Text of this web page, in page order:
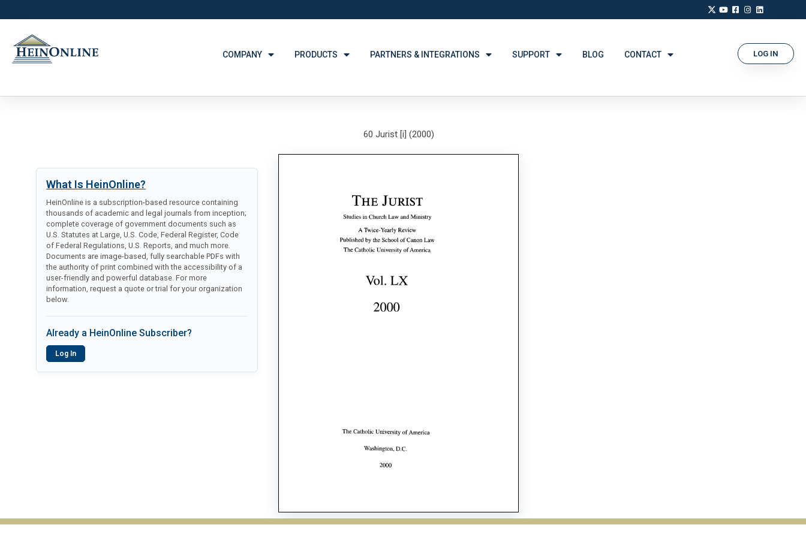
COMPANY PRODUCTS PARTNERS & INTEGRATIONS SUPPORT BLOG CONTACT LOG IN
What Is HeinOnline?
HeinOnline is a subscription-based resource containing
thousands of academic and legal journals from inception;
complete coverage of government documents such as
U.S. Statutes at Large, U.S. Code, Federal Register, Code
of Federal Regulations, U.S. Reports, and much more.
Documents are image-based, fully searchable PDFs with
the authority of print combined with the accessibility of a
user-friendly and powerful database. For more
information, request a quote or trial for your organization
below.
Already a HeinOnline Subscriber?
Log In
60 Jurist [i] (2000)